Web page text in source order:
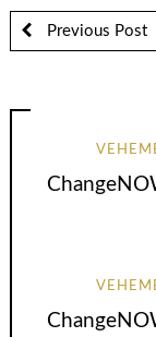
Previous Post